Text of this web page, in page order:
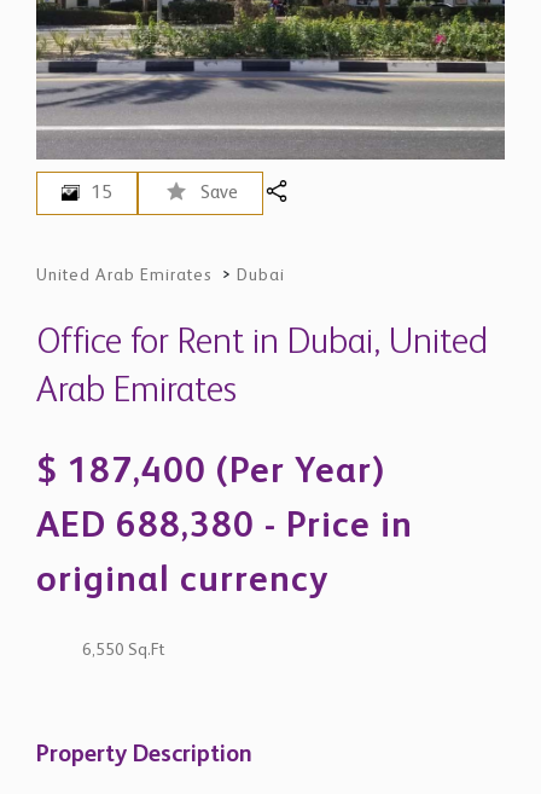
15 Save
United Arab Emirates > Dubai
Office for Rent in Dubai, United
Arab Emirates
$ 187,400 (Per Year)
AED 688,380 - Price in
original currency
6,550 Sq.Ft
Property Description